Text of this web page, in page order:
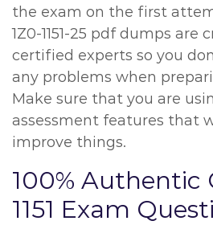
the exam on the first
1Z0-1151-25 pdf dumps are
certified experts so you
any problems when
Make sure that you are
assessment features that
improve things.
100% Authentic
1151 Exam